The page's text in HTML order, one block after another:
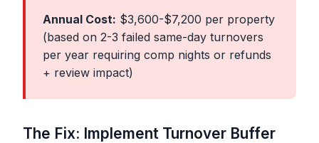
Annual Cost: $3,600-$7,200 per property
(based on 2-3 failed same-day turnovers
per year requiring comp nights or refunds
+ review impact)
The Fix: Implement Turnover Buffer